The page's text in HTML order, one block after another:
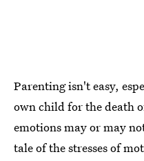
Parenting isn't easy,
own child for the death
emotions may or may
tale of the stresses of